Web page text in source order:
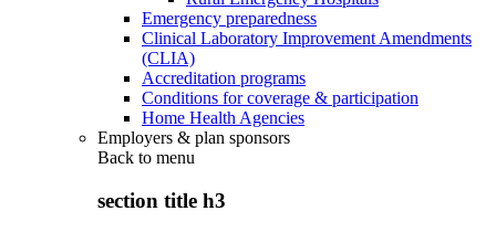
Emergency preparedness
Clinical Laboratory Improvement Amendments
(CLIA)
Accreditation programs
Conditions for coverage & participation
Home Health Agencies
Employers & plan sponsors
Back to menu
section title h3